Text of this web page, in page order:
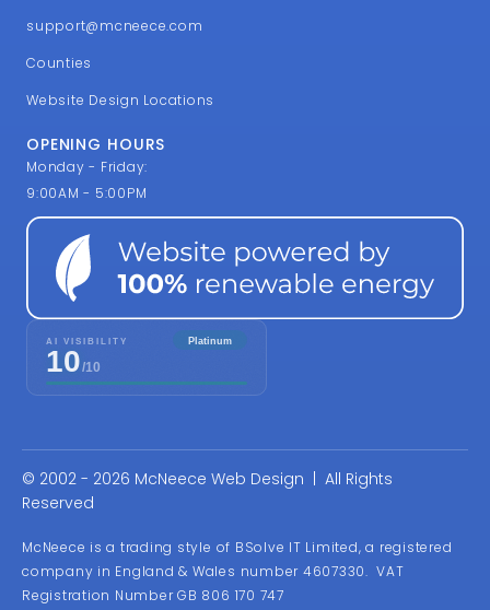
support@mcneece.com
Counties
Website Design Locations
OPENING HOURS
Monday - Friday:
9:00AM - 5:00PM
© 2002 - 2026 McNeece Web Design | All Rights
Reserved
McNeece is a trading style of BSolve IT Limited, a registered
company in England & Wales number 4607330. VAT
Registration Number GB 806 170 747